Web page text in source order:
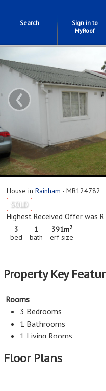
Search
Sign in to
MyRoof
‹
House in Rainham - MR124782
SOLD
Highest Received Offer was
3
bed
1
bath
391m2
erf size
Property Key
Rooms
3 Bedrooms
1 Bathrooms
1 Living Rooms
Parking
Floor Plans